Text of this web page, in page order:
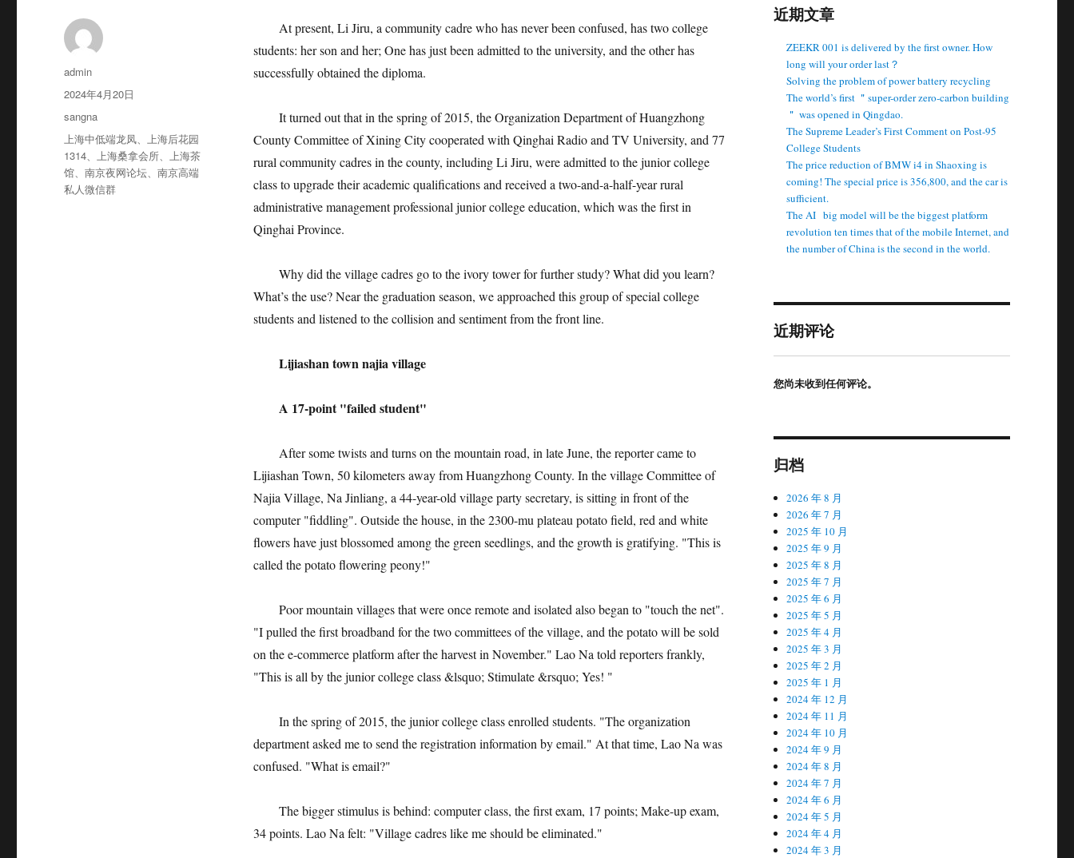
At present, Li Jiru, a community cadre who has never been confused, has two college
students: her son and her; One has just been admitted to the university, and the other has
successfully obtained the diploma.
It turned out that in the spring of 2015, the Organization Department of Huangzhong
County Committee of Xining City cooperated with Qinghai Radio and TV University, and 77
rural community cadres in the county, including Li Jiru, were admitted to the junior college
class to upgrade their academic qualifications and received a two-and-a-half-year rural
administrative management professional junior college education, which was the first in
Qinghai Province.
Why did the village cadres go to the ivory tower for further study? What did you learn?
What’s the use? Near the graduation season, we approached this group of special college
students and listened to the collision and sentiment from the front line.
Lijiashan town najia village
A 17-point "failed student"
After some twists and turns on the mountain road, in late June, the reporter came to
Lijiashan Town, 50 kilometers away from Huangzhong County. In the village Committee of
Najia Village, Na Jinliang, a 44-year-old village party secretary, is sitting in front of the
computer "fiddling". Outside the house, in the 2300-mu plateau potato field, red and white
flowers have just blossomed among the green seedlings, and the growth is gratifying. "This is
called the potato flowering peony!"
Poor mountain villages that were once remote and isolated also began to "touch the net".
"I pulled the first broadband for the two committees of the village, and the potato will be sold
on the e-commerce platform after the harvest in November." Lao Na told reporters frankly,
"This is all by the junior college class &lsquo; Stimulate &rsquo; Yes! "
In the spring of 2015, the junior college class enrolled students. "The organization
department asked me to send the registration information by email." At that time, Lao Na was
confused. "What is email?"
The bigger stimulus is behind: computer class, the first exam, 17 points; Make-up exam,
34 points. Lao Na felt: "Village cadres like me should be eliminated."
作
者
admin
发
2024年4月20日
分
类
sangna
标
签
上海中低端龙凤、上海后花园
1314、上海桑拿会所、上海茶
馆、南京夜网论坛、南京高端
私人微信群
近期文章
ZEEKR 001 is delivered by the first owner. How
long will your order last？
Solving the problem of power battery recycling
The world’s first ＂super-order zero-carbon building
＂ was opened in Qingdao.
The Supreme Leader’s First Comment on Post-95
College Students
The price reduction of BMW i4 in Shaoxing is
coming! The special price is 356,800, and the car is
sufficient.
The AI ​ ​ big model will be the biggest platform
revolution ten times that of the mobile Internet, and
the number of China is the second in the world.
近期评论
您尚未收到任何评论。
归档
2026 年 8 月
2026 年 7 月
2025 年 10 月
2025 年 9 月
2025 年 8 月
2025 年 7 月
2025 年 6 月
2025 年 5 月
2025 年 4 月
2025 年 3 月
2025 年 2 月
2025 年 1 月
2024 年 12 月
2024 年 11 月
2024 年 10 月
2024 年 9 月
2024 年 8 月
2024 年 7 月
2024 年 6 月
2024 年 5 月
2024 年 4 月
2024 年 3 月